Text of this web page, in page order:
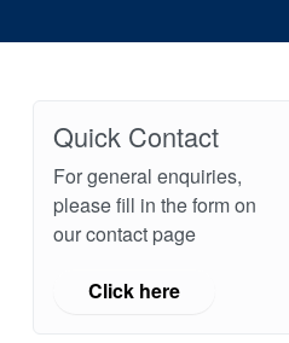
Quick Contact
For general enquiries,
please fill in the form on
our contact page
Click here